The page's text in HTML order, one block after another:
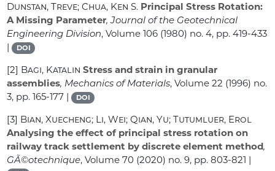
Dunstan, Treve; Chua, Ken S. Principal Stress Rotation:
A Missing Parameter, Journal of the Geotechnical
Engineering Division, Volume 106 (1980) no. 4, pp. 419-433
|
DOI
[2] Bagi, Katalin Stress and strain in granular
assemblies, Mechanics of Materials, Volume 22 (1996) no.
3, pp. 165-177 |
DOI
[3] Bian, Xuecheng; Li, Wei; Qian, Yu; Tutumluer, Erol
Analysing the effect of principal stress rotation on
railway track settlement by discrete element method,
GÃ©otechnique, Volume 70 (2020) no. 9, pp. 803-821 |